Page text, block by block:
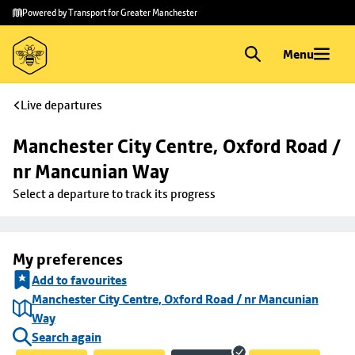
Skip to
main
content
Skip
to
footer
Powered by Transport for Greater Manchester
Menu
Live departures
Manchester City Centre, Oxford Road /
nr Mancunian Way
Select a departure to track its progress
My preferences
Add to favourites
Manchester City Centre, Oxford Road / nr Mancunian
Way
Search again